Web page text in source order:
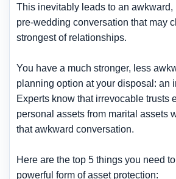
This inevitably leads to an awkward,
pre-wedding conversation that may
strongest of relationships.
You have a much stronger, less
planning option at your disposal: an
Experts know that irrevocable trusts
personal assets from marital assets
that awkward conversation.
Here are the top 5 things you need
powerful form of asset protection: